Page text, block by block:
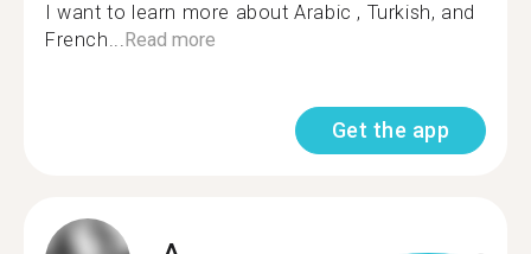
I want to learn more about Arabic , Turkish, and
French...Read more
Get the app